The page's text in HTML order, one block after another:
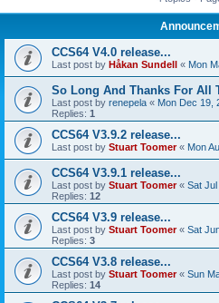
CCS64 V4.0 release...
Last post by Håkan Sundell « Mon
So Long And Thanks For All
Last post by renepela « Mon Dec 19,
Replies: 1
CCS64 V3.9.2 release...
Last post by Stuart Toomer« Mon
CCS64 V3.9.1 release...
Last post by Stuart Toomer« Sat
Replies: 12
CCS64 V3.9 release...
Last post by Stuart Toomer« Sat
Replies: 3
CCS64 V3.8 release...
Last post by Stuart Toomer« Sun
Replies: 14